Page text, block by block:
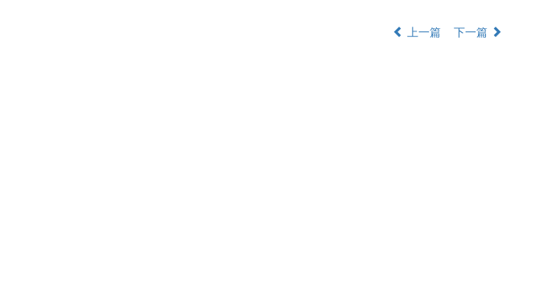
上一篇 下一篇